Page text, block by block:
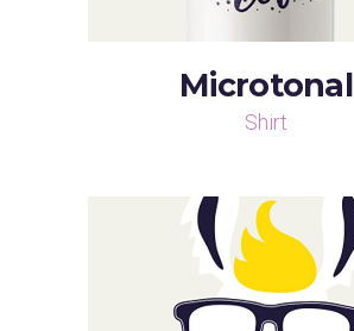
Microtonal
Shirt